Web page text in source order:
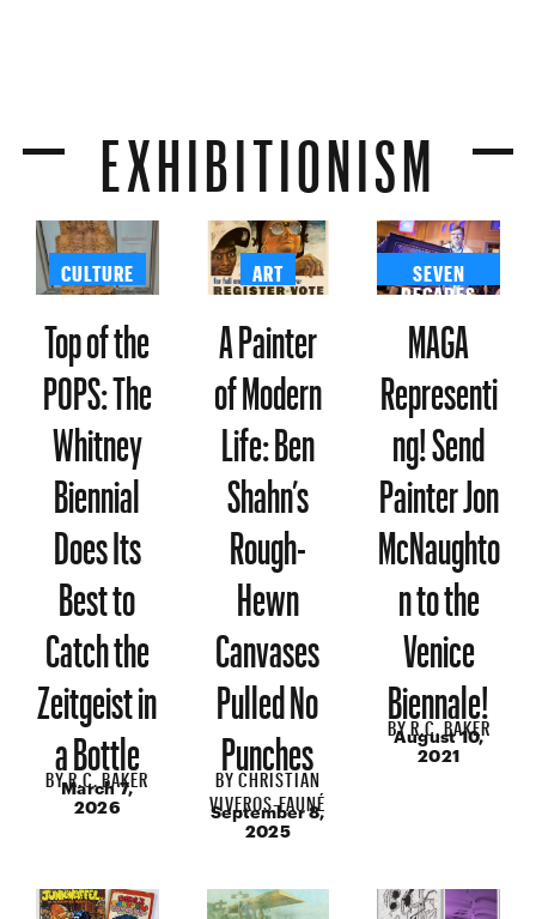
EXHIBITIONISM
CULTURE
Top of the
POPS: The
Whitney
Biennial
Does Its
Best to
Catch the
Zeitgeist in
a Bottle
BYR.C. BAKER
March 7,
2026
ART
A Painter
of Modern
Life: Ben
Shahn’s
Rough-
Hewn
Canvases
Pulled No
Punches
BYCHRISTIAN
VIVEROS-FAUNÉ
September 8,
2025
SEVEN
DECADES
MAGA
Representi
ng! Send
Painter Jon
McNaughto
n to the
Venice
Biennale!
BYR.C. BAKER
August 10,
2021